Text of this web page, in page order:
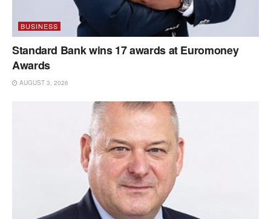
BUSINESS
Standard Bank wins 17 awards at Euromoney
Awards
AUGUST 3, 2026